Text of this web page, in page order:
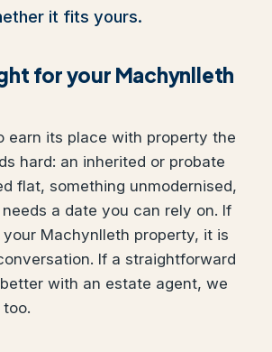
it fits yours.
for your Machynlleth
earn its place with property the
hard: an inherited or probate
flat, something unmodernised,
a date you can rely on. If
Machynlleth property, it is
If a straightforward
with an estate agent, we